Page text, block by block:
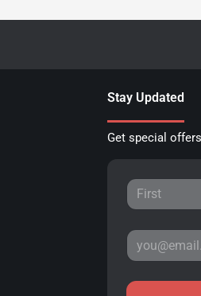
Stay Updated
Get special